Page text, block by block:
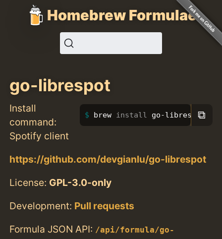
Homebrew Formulae
go-librespot
Install
command:
brew install go-librespot
⧉
Spotify client
https://github.com/devgianlu/go-librespot
License: GPL-3.0-only
Development: Pull requests
Formula JSON API: /api/formula/go-